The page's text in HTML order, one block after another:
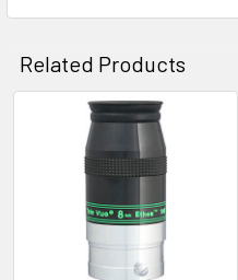
Related Products
Related
Products